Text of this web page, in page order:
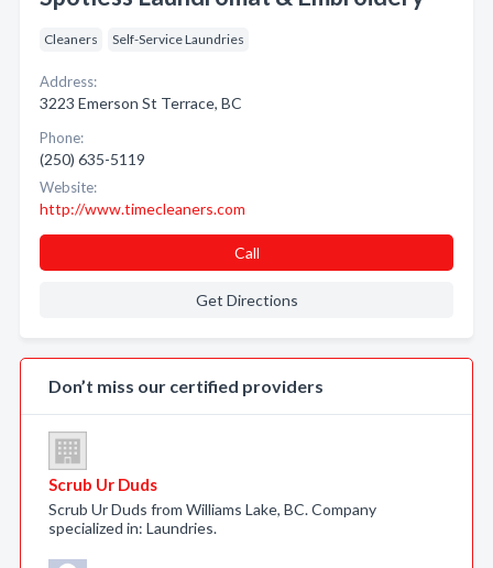
Cleaners Self-Service Laundries
Address:
3223 Emerson St Terrace, BC
Phone:
(250) 635-5119
Website:
http://www.timecleaners.com
Call
Get Directions
Don’t miss our certified providers
Scrub Ur Duds
Scrub Ur Duds from Williams Lake, BC. Company
specialized in: Laundries.